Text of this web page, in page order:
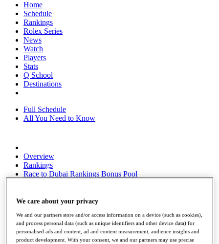
Home
Schedule
Rankings
Rolex Series
News
Watch
Players
Stats
Q School
Destinations
Full Schedule
All You Need to Know
Overview
Rankings
Race to Dubai Rankings Bonus Pool
The Tournaments
Past Champions
News
We care about your privacy
We and our partners store and/or access information on a device (such as cookies),
and process personal data (such as unique identifiers and other device data) for
personalised ads and content, ad and content measurement, audience insights and
product development. With your consent, we and our partners may use precise